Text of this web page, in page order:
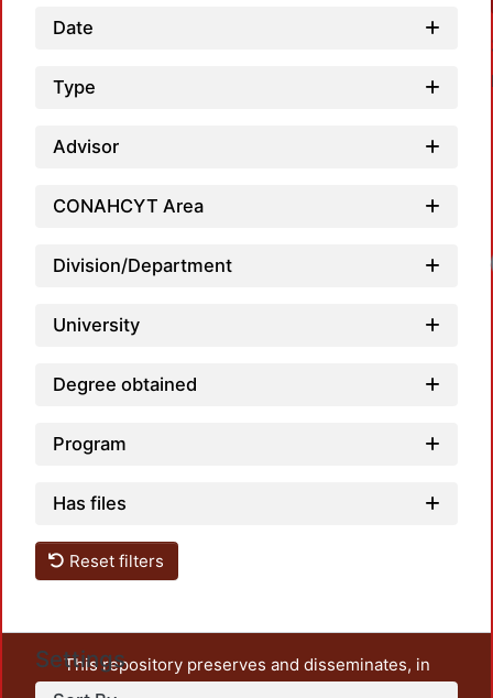
Date
Type
Advisor
CONAHCYT Area
Division/Department
University
Degree obtained
Program
Has files
Reset filters
Settings
This repository preserves and disseminates, in
unrestricted open access, the teaching and research